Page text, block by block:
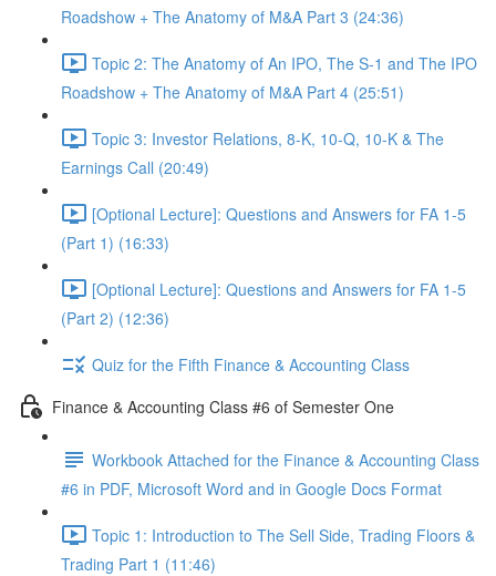
Roadshow + The Anatomy of M&A Part 3 (24:36)
Topic 2: The Anatomy of An IPO, The S-1 and The IPO
Roadshow + The Anatomy of M&A Part 4 (25:51)
Topic 3: Investor Relations, 8-K, 10-Q, 10-K & The
Earnings Call (20:49)
[Optional Lecture]: Questions and Answers for FA 1-5
(Part 1) (16:33)
[Optional Lecture]: Questions and Answers for FA 1-5
(Part 2) (12:36)
Quiz for the Fifth Finance & Accounting Class
Finance & Accounting Class #6 of Semester One
Workbook Attached for the Finance & Accounting Class
#6 in PDF, Microsoft Word and in Google Docs Format
Topic 1: Introduction to The Sell Side, Trading Floors &
Trading Part 1 (11:46)